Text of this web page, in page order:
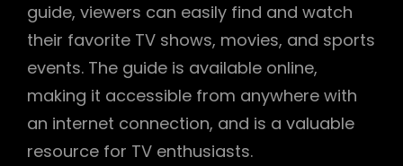
guide, viewers can easily find and watch
their favorite TV shows, movies, and sports
events. The guide is available online,
making it accessible from anywhere with
an internet connection, and is a valuable
resource for TV enthusiasts.